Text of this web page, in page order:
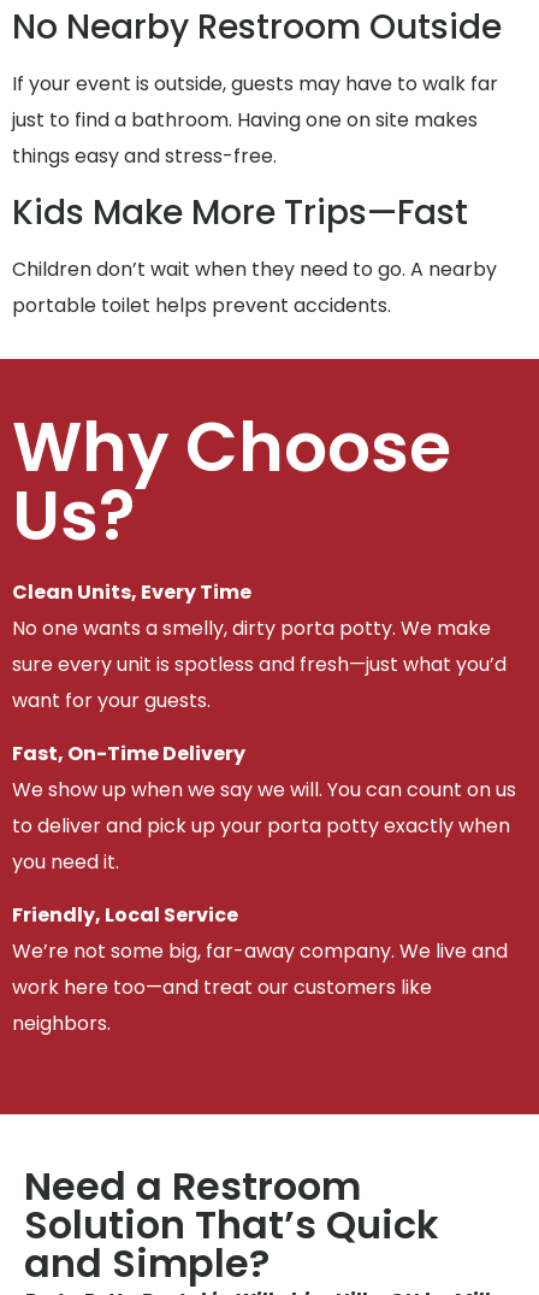
No Nearby Restroom Outside
If your event is outside, guests may have to walk far
just to find a bathroom. Having one on site makes
things easy and stress-free.
Kids Make More Trips—Fast
Children don’t wait when they need to go. A nearby
portable toilet helps prevent accidents.
Why Choose
Us?
Clean Units, Every Time
No one wants a smelly, dirty porta potty. We make
sure every unit is spotless and fresh—just what you’d
want for your guests.
Fast, On-Time Delivery
We show up when we say we will. You can count on us
to deliver and pick up your porta potty exactly when
you need it.
Friendly, Local Service
We’re not some big, far-away company. We live and
work here too—and treat our customers like
neighbors.
Need a Restroom
Solution That’s Quick
and Simple?